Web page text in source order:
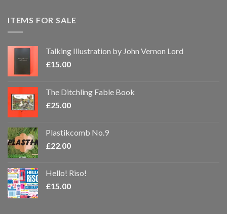
ITEMS FOR SALE
Talking Illustration by John Vernon Lord
£15.00
The Ditchling Fable Book
£25.00
Plastikcomb No.9
£22.00
Hello! Riso!
£15.00